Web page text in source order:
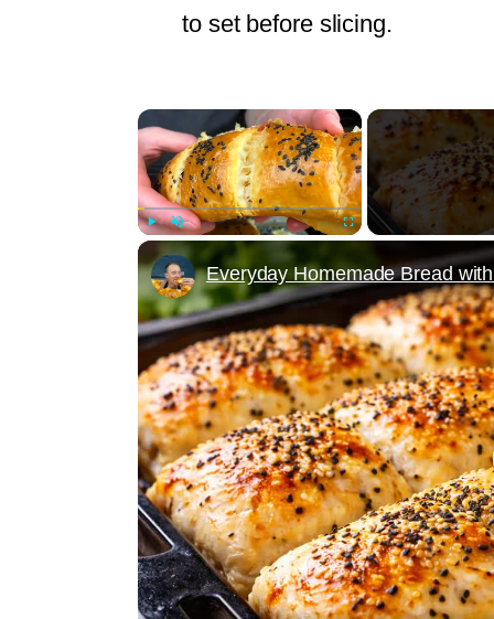
to set before slicing.
×
Everyday Homemade Bread